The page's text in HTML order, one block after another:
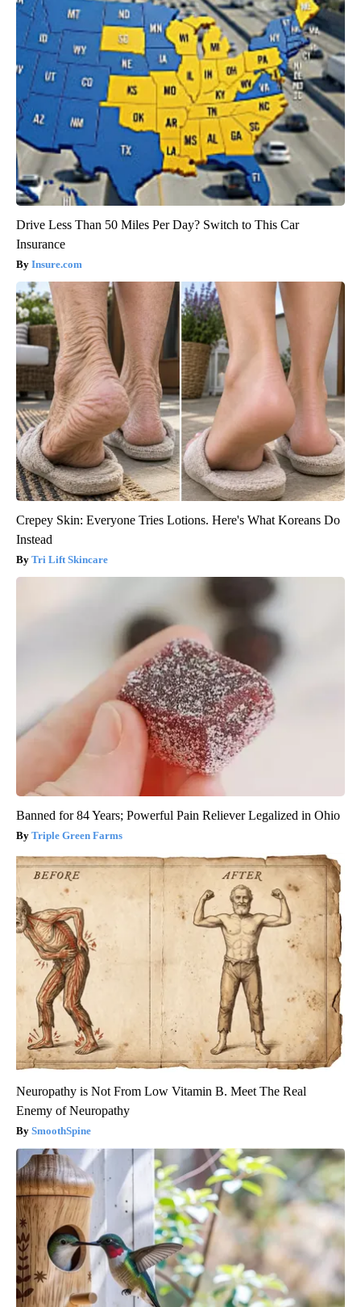
Drive Less Than 50 Miles Per Day? Switch to This Car
Insurance
Insure.com
Crepey Skin: Everyone Tries Lotions. Here's What Koreans Do
Instead
Tri Lift Skincare
Banned for 84 Years; Powerful Pain Reliever Legalized in Ohio
Triple Green Farms
Neuropathy is Not From Low Vitamin B. Meet The Real
Enemy of Neuropathy
SmoothSpine